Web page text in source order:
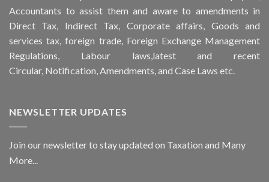
Accountants to assist them and aware to amendments in
Direct Tax, Indirect Tax, Corporate affairs, Goods and
services tax, foreign trade, Foreign Exchange Management
Regulations, Labour laws,latest and recent
Circular, Notification , Amendments, and Case Laws etc.
NEWSLETTER UPDATES
Join our newsletter to stay updated on Taxation and Many
More...